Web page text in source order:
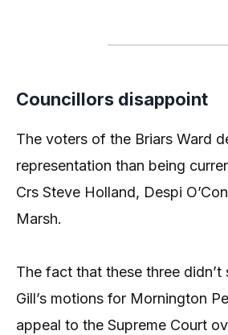
Councillors disappoint
The voters of the Briars Ward
representation than being
Crs Steve Holland, Despi
Marsh.
The fact that these three
Gill’s motions for Mornington
appeal to the Supreme Court